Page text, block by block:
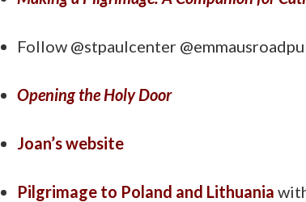
Follow @stpaulcenter
Opening the Holy Door
Joan’s website
Pilgrimage to Poland and Lithuania